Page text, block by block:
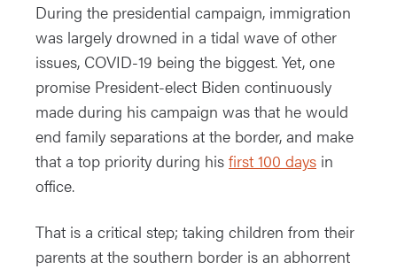
During the presidential campaign, immigration
was largely drowned in a tidal wave of other
issues, COVID-19 being the biggest. Yet, one
promise President-elect Biden continuously
made during his campaign was that he would
end family separations at the border, and make
that a top priority during his first 100 days in
office.
That is a critical step; taking children from their
parents at the southern border is an abhorrent